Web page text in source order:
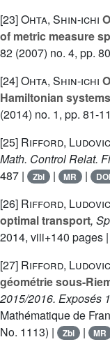
[23]Ohta, Shin-ichi
of metric measure
82 (2007) no. 4, pp.
[24]Ohta, Shin-ichi
Hamiltonian systems
(2014) no. 1, pp. 81-
[25] Rifford, Ludovic
Math. Control Relat.
487 |
Zbl | MR | DOI
[26] Rifford, Ludovic
optimal transport,
2014, viii+140 pages |
[27] Rifford, Ludovic
géométrie sous-
2015/2016. Exposés
Mathématique de
No. 1113) |
Zbl | MR